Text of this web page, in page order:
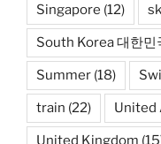
Singapore (12)
South Korea 대한민
Summer (18)
train (22) United
United Kingdom